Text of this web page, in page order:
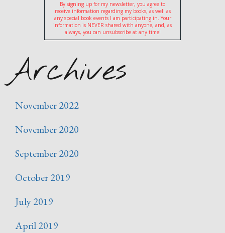
By signing up for my newsletter, you agree to
receive information regarding my books, as well as
any special book events I am participating in. Your
information is NEVER shared with anyone, and, as
always, you can unsubscribe at any time!
Archives
November 2022
November 2020
September 2020
October 2019
July 2019
April 2019